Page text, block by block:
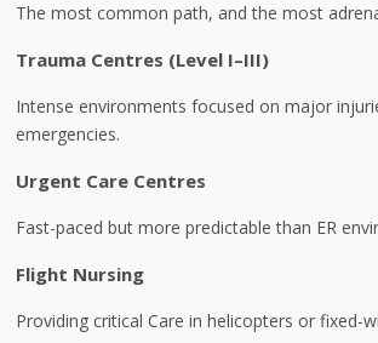
The most common path, and the most
Trauma Centres (Level I–III)
Intense environments focused on major
emergencies.
Urgent Care Centres
Fast-paced but more predictable than ER
Flight Nursing
Providing critical Care in helicopters or fixed-